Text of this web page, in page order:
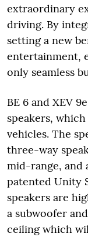
extraordinary
driving. By
setting a new
entertainment,
only seamless
BE 6 and XEV
speakers,
vehicles. The
three-way
mid-range, and
patented Unity
speakers are
a subwoofer
ceiling which